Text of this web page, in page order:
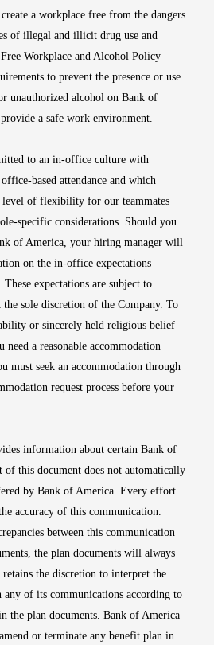
a workplace free from the dangers
of illegal and illicit drug use and
Workplace and Alcohol Policy
to prevent the presence or use
unauthorized alcohol on Bank of
a safe work environment.
to an in-office culture with
based attendance and which
level of flexibility for our teammates
specific considerations. Should you
of America, your hiring manager will
on the in-office expectations
expectations are subject to
the sole discretion of the Company. To
or sincerely held religious belief
a reasonable accommodation
must seek an accommodation through
request process before your
information about certain Bank of
of this document does not automatically
by Bank of America. Every effort
accuracy of this communication.
between this communication
the plan documents will always
the discretion to interpret the
any of its communications according to
the plan documents. Bank of America
or terminate any benefit plan in